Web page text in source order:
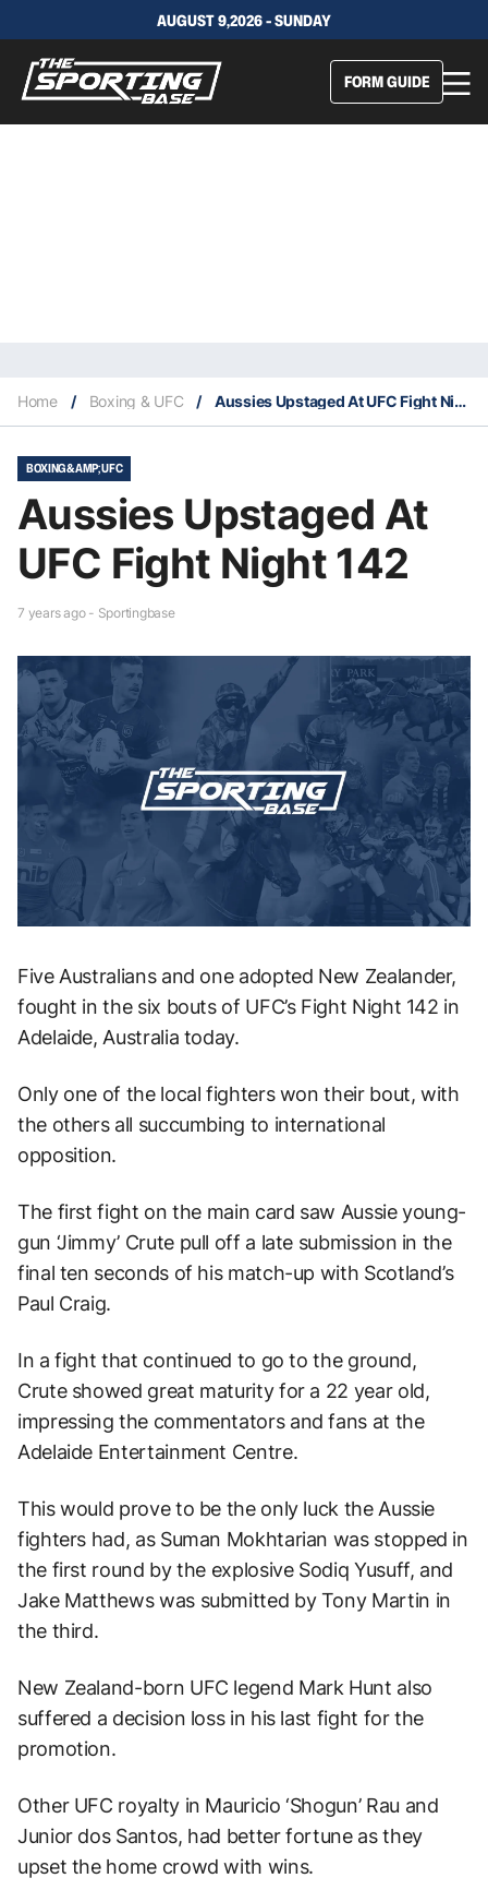
AUGUST 9,2026 - SUNDAY
FORM GUIDE
Home / Boxing & UFC / Aussies Upstaged At UFC Fight Night 142
BOXING &AMP; UFC
Aussies Upstaged At
UFC Fight Night 142
7 years ago - Sportingbase
Five Australians and one adopted New Zealander,
fought in the six bouts of UFC’s Fight Night 142 in
Adelaide, Australia today.
Only one of the local fighters won their bout, with
the others all succumbing to international
opposition.
The first fight on the main card saw Aussie young-
gun ‘Jimmy’ Crute pull off a late submission in the
final ten seconds of his match-up with Scotland’s
Paul Craig.
In a fight that continued to go to the ground,
Crute showed great maturity for a 22 year old,
impressing the commentators and fans at the
Adelaide Entertainment Centre.
This would prove to be the only luck the Aussie
fighters had, as Suman Mokhtarian was stopped in
the first round by the explosive Sodiq Yusuff, and
Jake Matthews was submitted by Tony Martin in
the third.
New Zealand-born UFC legend Mark Hunt also
suffered a decision loss in his last fight for the
promotion.
Other UFC royalty in Mauricio ‘Shogun’ Rau and
Junior dos Santos, had better fortune as they
upset the home crowd with wins.